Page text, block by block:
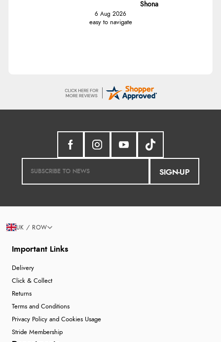
Shona
6 Aug 2026
easy to navigate
SIGN-UP
Important Links
Delivery
Click & Collect
Returns
Terms and Conditions
Privacy Policy and Cookies Usage
Stride Membership
UK / ROW